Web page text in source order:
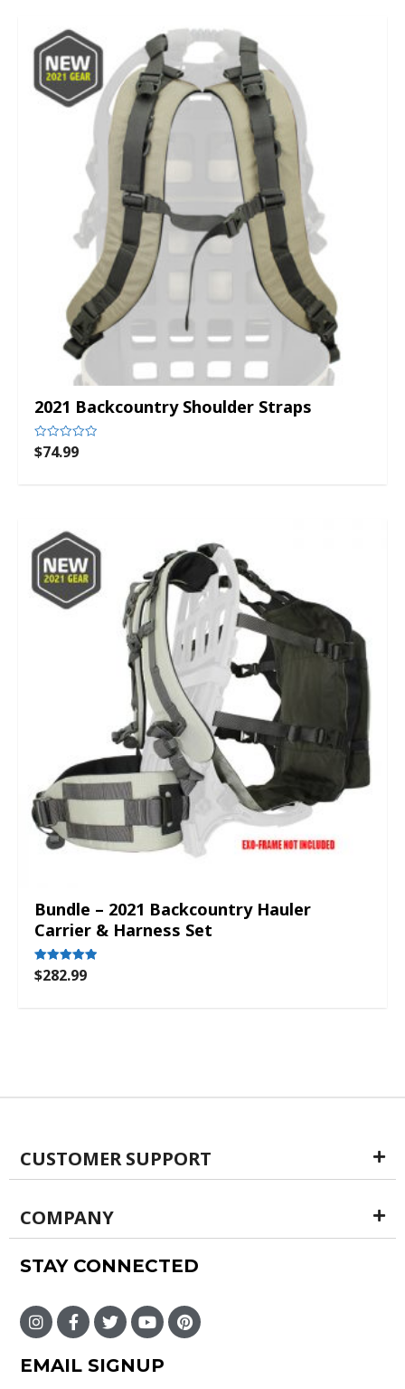
2021 Backcountry Shoulder Straps
Rated
0
$74.99
Bundle – 2021 Backcountry Hauler
Carrier & Harness Set
Rated
5.00
$282.99
CUSTOMER SUPPORT
COMPANY
STAY CONNECTED
EMAIL SIGNUP